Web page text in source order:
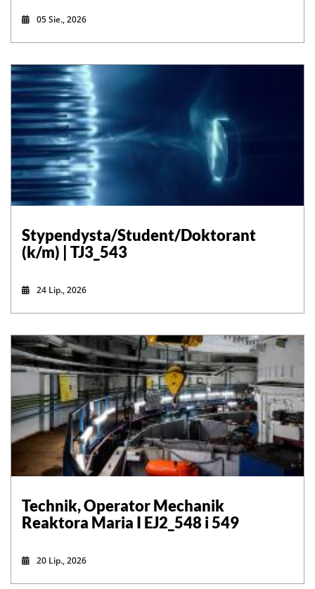
05 Sie., 2026
Stypendysta/Student/Doktorant
(k/m) | TJ3_543
24 Lip., 2026
Technik, Operator Mechanik
Reaktora Maria I EJ2_548 i 549
20 Lip., 2026